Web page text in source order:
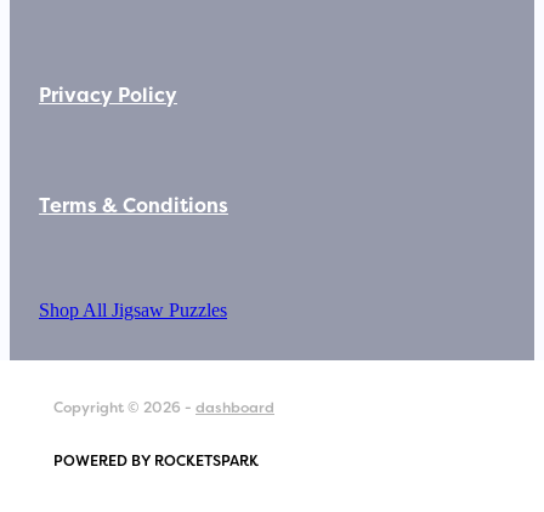
Privacy Policy
Terms & Conditions
Shop All Jigsaw Puzzles
Copyright © 2026 - dashboard
POWERED BY ROCKETSPARK